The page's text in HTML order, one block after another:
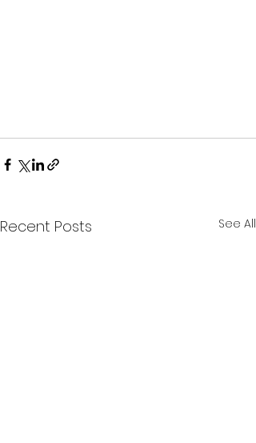
Recent Posts See All